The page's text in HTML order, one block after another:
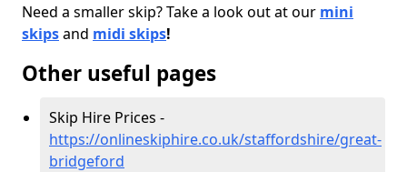
Need a smaller skip? Take a look out at our mini
skipsand midi skips!
Other useful pages
Skip Hire Prices -
https://onlineskiphire.co.uk/staffordshire/great-
bridgeford